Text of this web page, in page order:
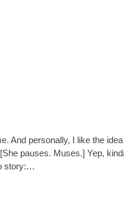
personally, I like the idea
pauses. Muses.] Yep,
story:…